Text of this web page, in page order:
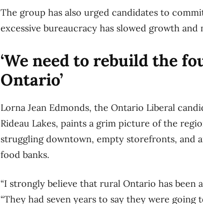
The group has also urged candidates to
excessive bureaucracy has slowed growth
‘We need to rebuild the
Ontario’
Lorna Jean Edmonds, the Ontario Liberal
Rideau Lakes, paints a grim picture of the
struggling downtown, empty storefronts, and
food banks.
“I strongly believe that rural Ontario has been
“They had seven years to say they were